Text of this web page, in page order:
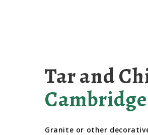
Tar and
Cambridge
Granite or other